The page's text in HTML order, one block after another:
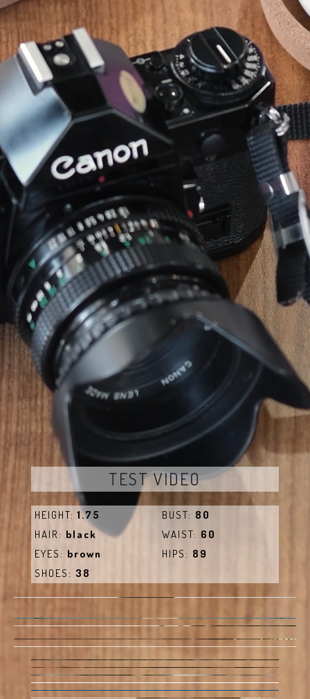
TEST VIDEO
HEIGHT:1.75
HAIR: black
EYES: brown
BUST: 80
WAIST: 60
HIPS: 89
SHOES: 38